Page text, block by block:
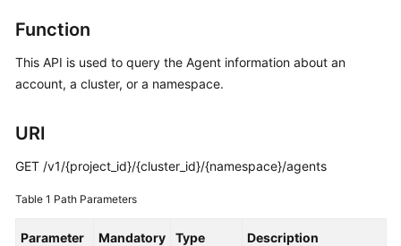
Getting
Guide
Best
Function
This API is used to query the Agent information about an
account, a cluster, or a namespace.
URI
GET /v1/{project_id}/{cluster_id}/{namespace}/agents
Table 1 Path Parameters
Parameter Mandatory Type Description